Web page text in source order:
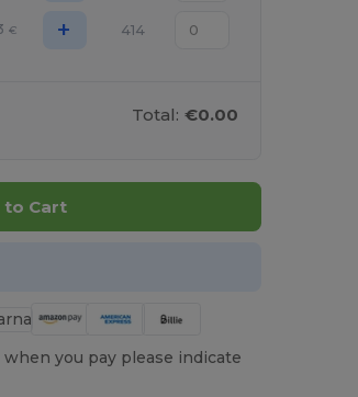
€ + 414
Total: €0.00
to Cart
when you pay please indicate